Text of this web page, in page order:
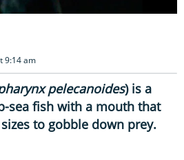
9:14 am
pelecanoides) is a
sea fish with a mouth that
to gobble down prey.